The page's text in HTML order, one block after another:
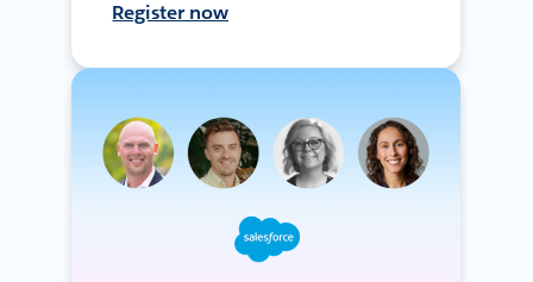
Register now